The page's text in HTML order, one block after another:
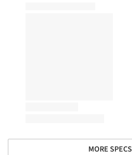
MORE SPECS